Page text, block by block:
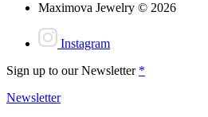
Maximova Jewelry © 2026
Instagram
Sign up to our Newsletter *
Newsletter